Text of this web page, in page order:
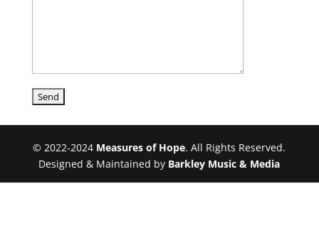
© 2022-2024 Measures of Hope. All Rights Reserved.
Designed & Maintained by Barkley Music & Media